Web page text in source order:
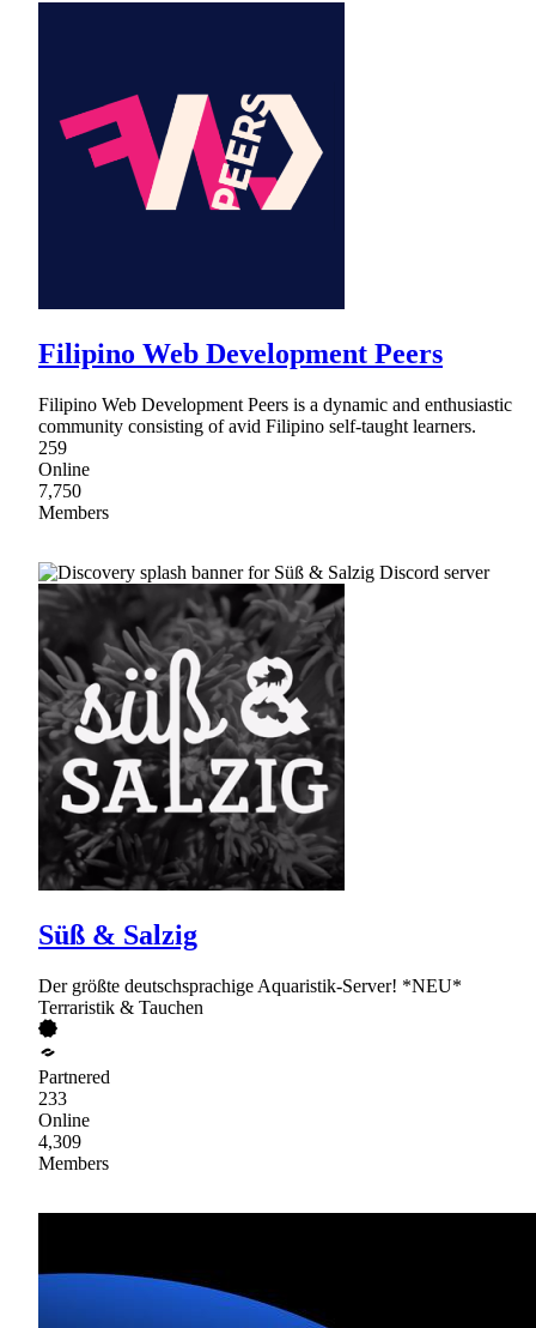
Filipino Web Development Peers
Filipino Web Development Peers is a dynamic and enthusiastic
community consisting of avid Filipino self-taught learners.
259
Online
7,750
Members
Süß & Salzig
Der größte deutschsprachige Aquaristik-Server! *NEU*
Terraristik & Tauchen
Partnered
233
Online
4,309
Members